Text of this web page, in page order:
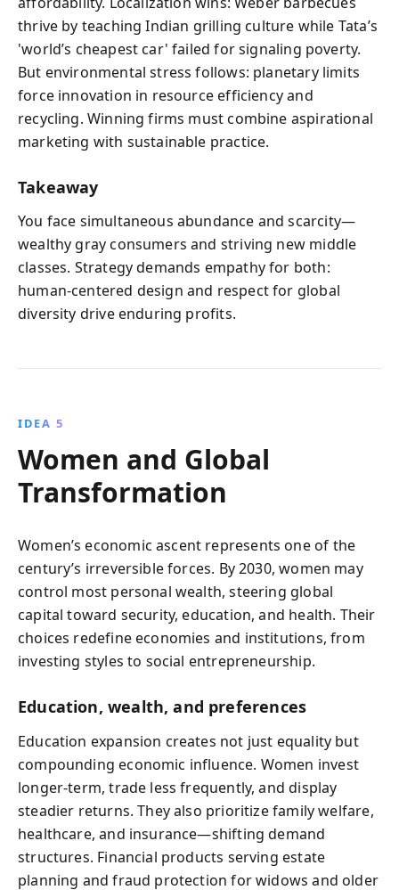
thrive by teaching Indian grilling culture while Tata’s
'world’s cheapest car' failed for signaling poverty.
But environmental stress follows: planetary limits
force innovation in resource efficiency and
recycling. Winning firms must combine aspirational
marketing with sustainable practice.
Takeaway
You face simultaneous abundance and scarcity—
wealthy gray consumers and striving new middle
classes. Strategy demands empathy for both:
human‑centered design and respect for global
diversity drive enduring profits.
IDEA 5
Women and Global
Transformation
Women’s economic ascent represents one of the
century’s irreversible forces. By 2030, women may
control most personal wealth, steering global
capital toward security, education, and health. Their
choices redefine economies and institutions, from
investing styles to social entrepreneurship.
Education, wealth, and preferences
Education expansion creates not just equality but
compounding economic influence. Women invest
longer‑term, trade less frequently, and display
steadier returns. They also prioritize family welfare,
healthcare, and insurance—shifting demand
structures. Financial products serving estate
planning and fraud protection for widows and older